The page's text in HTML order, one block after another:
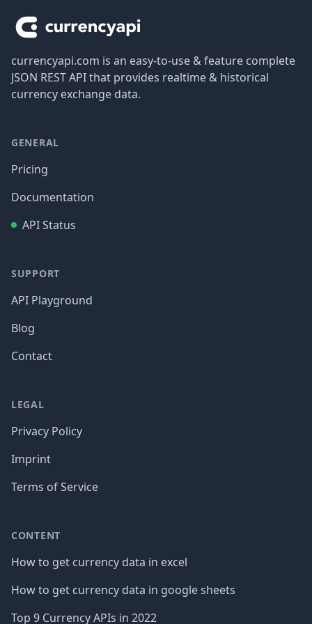
currencyapi.com is an easy-to-use & feature complete
JSON REST API that provides realtime & historical
currency exchange data.
GENERAL
Pricing
Documentation
API Status
SUPPORT
API Playground
Blog
Contact
LEGAL
Privacy Policy
Imprint
Terms of Service
CONTENT
How to get currency data in excel
How to get currency data in google sheets
Top 9 Currency APIs in 2022